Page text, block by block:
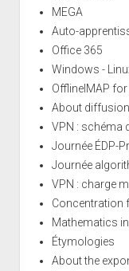
MEGA
Auto-
Office 365
Windows -
OfflineIMAP
About
VPN : schéma
Journée ÉDP-
Journée
VPN : charge
Concentration
Mathematics
Étymologies
About the